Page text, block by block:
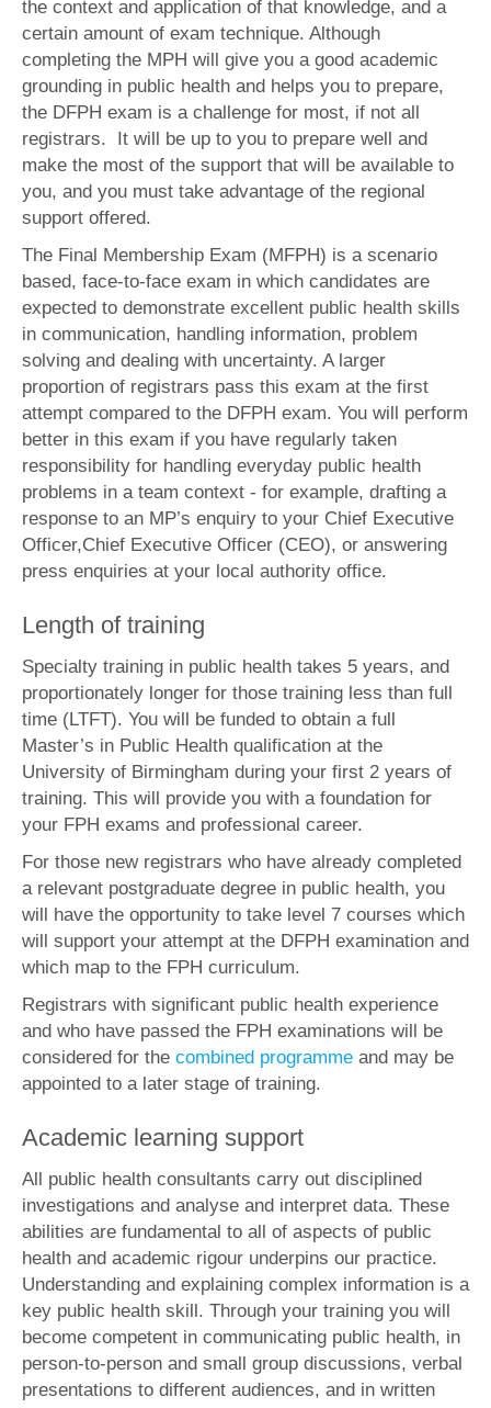
the context and application of that knowledge, and a
certain amount of exam technique. Although
completing the MPH will give you a good academic
grounding in public health and helps you to prepare,
the DFPH exam is a challenge for most, if not all
registrars. It will be up to you to prepare well and
make the most of the support that will be available to
you, and you must take advantage of the regional
support offered.
The Final Membership Exam (MFPH) is a scenario
based, face-to-face exam in which candidates are
expected to demonstrate excellent public health skills
in communication, handling information, problem
solving and dealing with uncertainty. A larger
proportion of registrars pass this exam at the first
attempt compared to the DFPH exam. You will perform
better in this exam if you have regularly taken
responsibility for handling everyday public health
problems in a team context - for example, drafting a
response to an MP’s enquiry to your Chief Executive
Officer,Chief Executive Officer (CEO), or answering
press enquiries at your local authority office.
Length of training
Specialty training in public health takes 5 years, and
proportionately longer for those training less than full
time (LTFT). You will be funded to obtain a full
Master’s in Public Health qualification at the
University of Birmingham during your first 2 years of
training. This will provide you with a foundation for
your FPH exams and professional career.
For those new registrars who have already completed
a relevant postgraduate degree in public health, you
will have the opportunity to take level 7 courses which
will support your attempt at the DFPH examination and
which map to the FPH curriculum.
Registrars with significant public health experience
and who have passed the FPH examinations will be
considered for the combined programme and may be
appointed to a later stage of training.
Academic learning support
All public health consultants carry out disciplined
investigations and analyse and interpret data. These
abilities are fundamental to all of aspects of public
health and academic rigour underpins our practice.
Understanding and explaining complex information is a
key public health skill. Through your training you will
become competent in communicating public health, in
person-to-person and small group discussions, verbal
presentations to different audiences, and in written